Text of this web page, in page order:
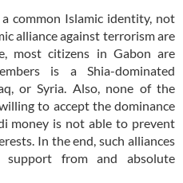
common Islamic identity, not
alliance against terrorism are
most citizens in Gabon are
is a Shia-dominated
or Syria. Also, none of the
to accept the dominance
money is not able to prevent
In the end, such alliances
from and absolute